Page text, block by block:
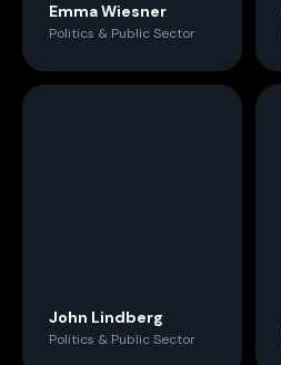
Emma Wiesner
Politics & Public Sector
John Lindberg
Politics & Public Sector